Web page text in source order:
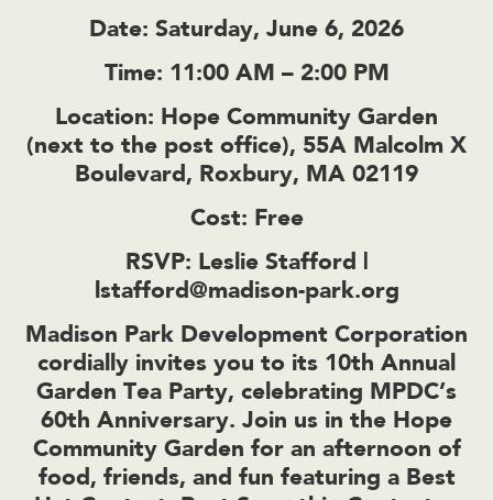
Date: Saturday, June 6, 2026
Time: 11:00 AM – 2:00 PM
Location: Hope Community Garden
(next to the post office), 55A Malcolm X
Boulevard, Roxbury, MA 02119
Cost: Free
RSVP: Leslie Stafford |
lstafford@madison-park.org
Madison Park Development Corporation
cordially invites you to its 10th Annual
Garden Tea Party, celebrating MPDC’s
60th Anniversary. Join us in the Hope
Community Garden for an afternoon of
food, friends, and fun featuring a Best